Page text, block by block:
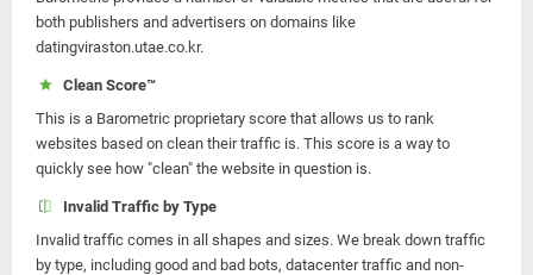
both publishers and advertisers on domains like
datingviraston.utae.co.kr.
Clean Score™
This is a Barometric proprietary score that allows us to rank
websites based on clean their traffic is. This score is a way to
quickly see how "clean" the website in question is.
Invalid Traffic by Type
Invalid traffic comes in all shapes and sizes. We break down traffic
by type, including good and bad bots, datacenter traffic and non-